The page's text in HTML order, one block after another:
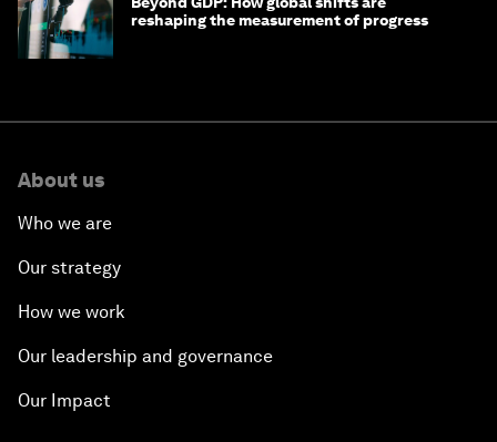
reshaping the measurement of progress
About us
Who we are
Our strategy
How we work
Our leadership and governance
Our Impact